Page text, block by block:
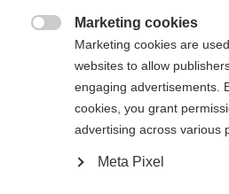
Marketing cookies
Marketing cookies are
websites to allow
engaging advertisements.
cookies, you grant
advertising across various
Meta Pixel